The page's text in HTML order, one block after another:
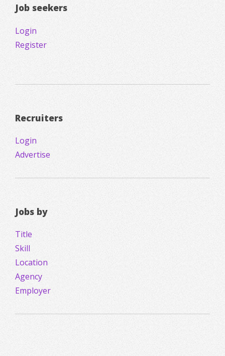
Job seekers
Login
Register
Recruiters
Login
Advertise
Jobs by
Title
Skill
Location
Agency
Employer